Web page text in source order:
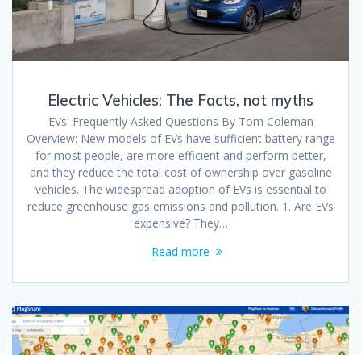
Electric Vehicles: The Facts, not myths
EVs: Frequently Asked Questions By Tom Coleman
Overview: New models of EVs have sufficient battery range
for most people, are more efficient and perform better,
and they reduce the total cost of ownership over gasoline
vehicles. The widespread adoption of EVs is essential to
reduce greenhouse gas emissions and pollution. 1. Are EVs
expensive? They…
Read more